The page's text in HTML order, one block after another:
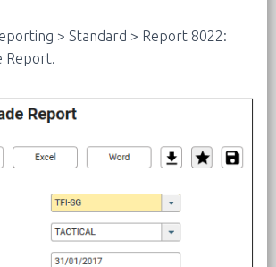
> Standard > Report 8022:
Report.